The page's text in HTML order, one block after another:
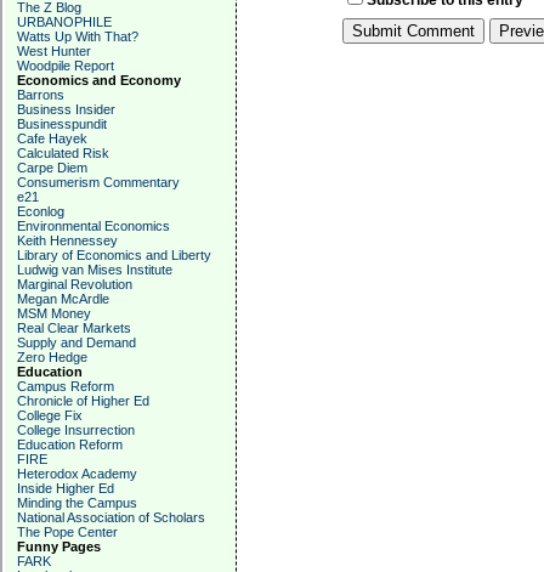
The Z Blog
URBANOPHILE
Watts Up With That?
West Hunter
Woodpile Report
Economics and Economy
Barrons
Business Insider
Businesspundit
Cafe Hayek
Calculated Risk
Carpe Diem
Consumerism Commentary
e21
Econlog
Environmental Economics
Keith Hennessey
Library of Economics and Liberty
Ludwig van Mises Institute
Marginal Revolution
Megan McArdle
MSM Money
Real Clear Markets
Supply and Demand
Zero Hedge
Education
Campus Reform
Chronicle of Higher Ed
College Fix
College Insurrection
Education Reform
FIRE
Heterodox Academy
Inside Higher Ed
Minding the Campus
National Association of Scholars
The Pope Center
Funny Pages
FARK